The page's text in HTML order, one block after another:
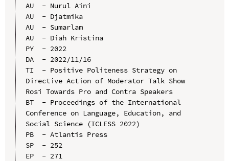
AU  - Nurul Aini
AU  - Djatmika
AU  - Sumarlam
AU  - Diah Kristina
PY  - 2022
DA  - 2022/11/16
TI  - Positive Politeness Strategy on
Directive Action of Moderator Talk Show
Rosi Towards Pro and Contra Speakers
BT  - Proceedings of the International
Conference on Language, Education, and
Social Science (ICLESS 2022)
PB  - Atlantis Press
SP  - 252
EP  - 271